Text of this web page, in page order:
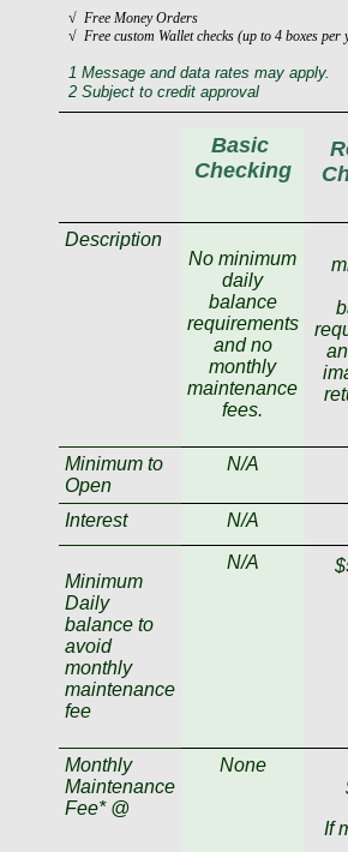
√ Free Money Orders
√ Free custom Wallet checks (up to 4 boxes per
1 Message and data rates may apply.
2 Subject to credit approval
Basic
Checking
Description
No minimum
daily
balance
requirements
and no
monthly
maintenance
fees.
Minimum to
Open
N/A
Interest N/A
Minimum
Daily
balance to
avoid
monthly
maintenance
fee
N/A
Monthly
Maintenance
Fee* @
None
If